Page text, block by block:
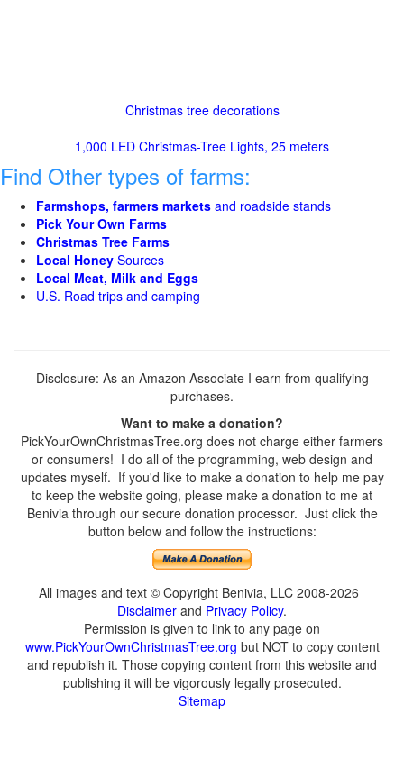
Christmas tree decorations
1,000 LED Christmas-Tree Lights, 25 meters
Find Other types of farms:
Farmshops, farmers markets and roadside stands
Pick Your Own Farms
Christmas Tree Farms
Local Honey Sources
Local Meat, Milk and Eggs
U.S. Road trips and camping
Disclosure: As an Amazon Associate I earn from qualifying
purchases.
Want to make a donation?
PickYourOwnChristmasTree.org does not charge either farmers
or consumers! I do all of the programming, web design and
updates myself. If you'd like to make a donation to help me pay
to keep the website going, please make a donation to me at
Benivia through our secure donation processor. Just click the
button below and follow the instructions:
All images and text © Copyright Benivia, LLC 2008-2026
Disclaimer and Privacy Policy.
Permission is given to link to any page on
www.PickYourOwnChristmasTree.org but NOT to copy content
and republish it. Those copying content from this website and
publishing it will be vigorously legally prosecuted.
Sitemap